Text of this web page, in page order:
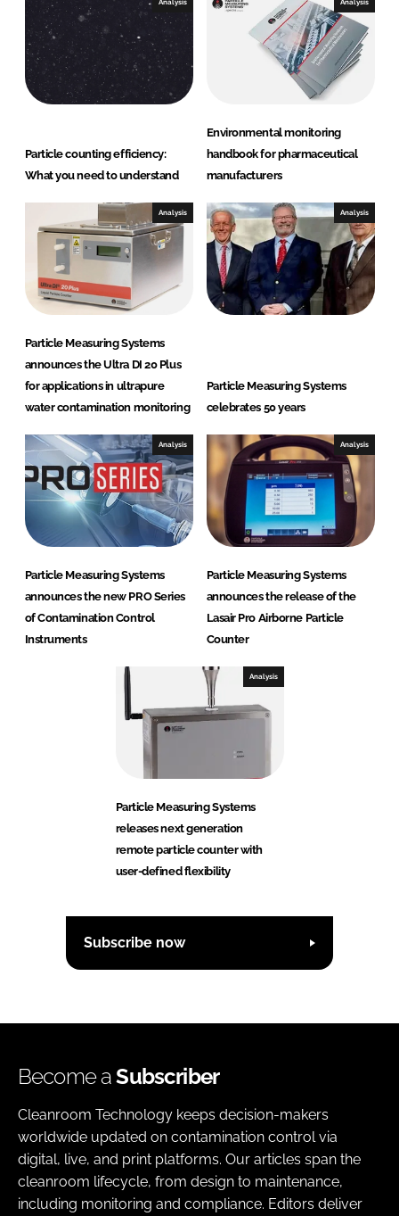
n
Particle counting efficiency:
What you need to understand
Environmental monitoring
handbook for pharmaceutical
manufacturers
Analysis
Particle Measuring Systems
announces the Ultra DI 20 Plus
for applications in ultrapure
water contamination monitoring
Analysis
Particle Measuring Systems
celebrates 50 years
Analysis
Particle Measuring Systems
announces the new PRO Series
of Contamination Control
Instruments
Analysis
Particle Measuring Systems
announces the release of the
Lasair Pro Airborne Particle
Counter
Analysis
Particle Measuring Systems
releases next generation
remote particle counter with
user-defined flexibility
Subscribe now
Become aSubscriber
Cleanroom Technology keeps decision-makers
worldwide updated on contamination control via
digital, live, and print platforms. Our articles span the
cleanroom lifecycle, from design to maintenance,
including monitoring and compliance. Editors deliver